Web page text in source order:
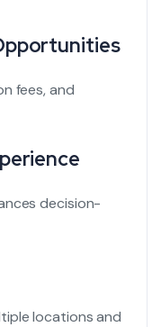
fees, and
decision-
locations and